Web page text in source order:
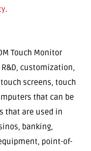
.
Touch Monitor
customization,
screens, touch
that can be
that are used in
banking,
point-of-